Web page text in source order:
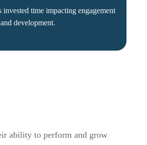
invested time impacting engagement
and development.
ability to perform and grow